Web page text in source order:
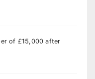
of £15,000 after